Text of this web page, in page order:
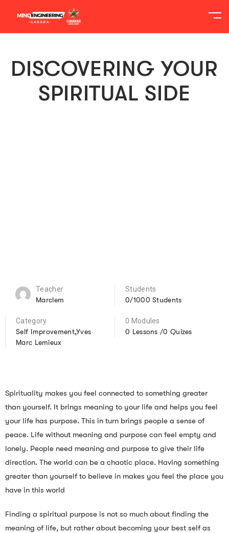
DISCOVERING YOUR
SPIRITUAL SIDE
Teacher
Marclem
Students
0/1000 Students
Category
Self Improvement,Yves
Marc Lemieux
0 Modules
0 Lessons /0 Quizes
Spirituality makes you feel connected to something greater
than yourself. It brings meaning to your life and helps you feel
your life has purpose. This in turn brings people a sense of
peace. Life without meaning and purpose can feel empty and
lonely. People need meaning and purpose to give their life
direction. The world can be a chaotic place. Having something
greater than yourself to believe in makes you feel the place you
have in this world
Finding a spiritual purpose is not so much about finding the
meaning of life, but rather about becoming your best self as